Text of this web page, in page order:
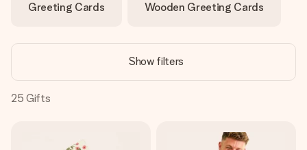
Create something unique in just a few steps – with her
name, your photo or a message that truly touches the
Greeting Cards Wooden Greeting Cards
Show filters
25 Gifts